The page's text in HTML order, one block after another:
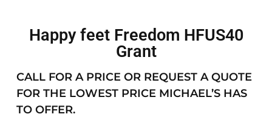
Happy feet Freedom HFUS40
Grant
CALL FOR A PRICE OR REQUEST A QUOTE
FOR THE LOWEST PRICE MICHAEL’S HAS
TO OFFER.